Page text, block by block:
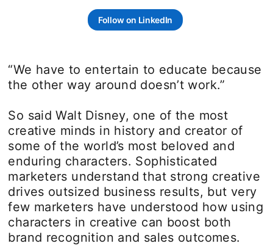
Follow on LinkedIn
opens in a new tab
“We have to entertain to educate because
the other way around doesn’t work.”
So said Walt Disney, one of the most
creative minds in history and creator of
some of the world’s most beloved and
enduring characters. Sophisticated
marketers understand that strong creative
drives outsized business results, but very
few marketers have understood how using
characters in creative can boost both
brand recognition and sales outcomes.